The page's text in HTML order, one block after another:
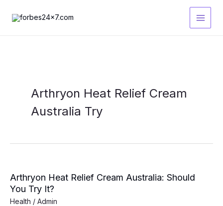
Arthryon Heat Relief Cream
Australia Try
Arthryon Heat Relief Cream Australia: Should
You Try It?
Health / Admin